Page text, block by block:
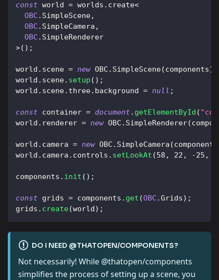
const world = worlds . create<
OBC . SimpleScene,
OBC . SimpleCamera ,
OBC . SimpleRenderer
>( ) ;
world . scene = new OBC . SimpleScene(components)
world . scene. setup ( ) ;
world . scene. three. background = null ;
const container = document. getElementById (
world . renderer = new OBC . SimpleRenderer(
world . camera = new OBC . SimpleCamera (components
world . camera . controls . setLookAt (58 , 22 , -25 ,
components . init ( ) ;
const grids = components . get (OBC .Grids) ;
grids . create(world ) ;
DO I NEED @THATOPEN/COMPONENTS?
Not necessarily! While @thatopen/components
simplifies the process of setting up a scene, you